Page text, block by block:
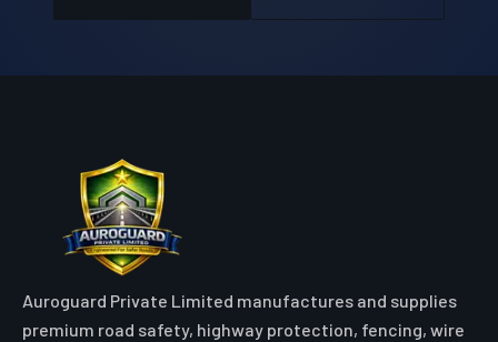
Auroguard Private Limited manufactures and supplies
premium road safety, highway protection, fencing, wire